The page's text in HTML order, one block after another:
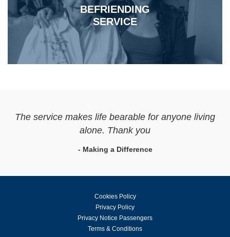
BEFRIENDING
SERVICE
The service makes life bearable for anyone living
alone. Thank you
- Making a Difference
Cookies Policy
Privacy Policy
Privacy Notice Passengers
Terms & Conditions